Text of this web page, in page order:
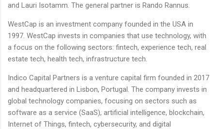
and Lauri Isotamm. The general partner is Rando Rannus.
WestCap is an investment company founded in the USA in
1997. WestCap invests in companies that use technology, with
a focus on the following sectors: fintech, experience tech, real
estate tech, health tech, infrastructure tech.
Indico Capital Partners is a venture capital firm founded in 2017
and headquartered in Lisbon, Portugal. The company invests in
global technology companies, focusing on sectors such as
software as a service (SaaS), artificial intelligence, blockchain,
Internet of Things, fintech, cybersecurity, and digital